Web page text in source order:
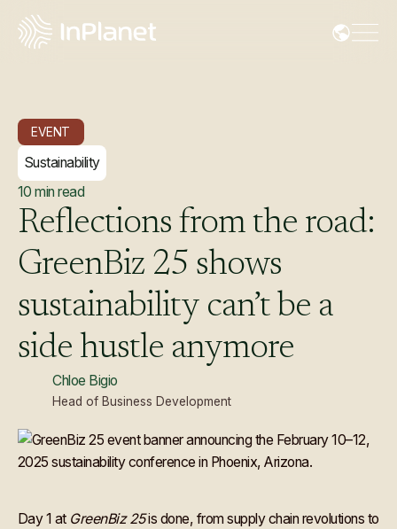
EVENT
Sustainability
10 min read
Reflections from the road:
GreenBiz 25 shows
sustainability can’t be a
side hustle anymore
Chloe Bigio
Head of Business Development
Day 1 at GreenBiz 25is done, from supply chain revolutions to